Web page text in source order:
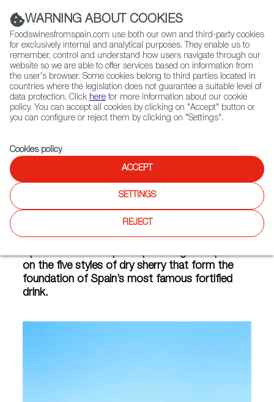
(+34) 913 497 100 |
Contact FWS Worldwide
Search
Home Articles The ABCs of Sherry Wines
The ABCs of Sherry Wines
Ask the average wine drinker to define sherry,
and you’ve set an unfair task. Wines from
Spain is here to help. Keep reading for a primer
on the five styles of dry sherry that form the
foundation of Spain’s most famous fortified
drink.
WARNING ABOUT COOKIES
Foodswinesfromspain.com use both our own and third-party cookies
for exclusively internal and analytical purposes. They enable us to
remember, control and understand how users navigate through our
website so we are able to offer services based on information from
the user's browser. Some cookies belong to third parties located in
countries where the legislation does not guarantee a suitable level of
data protection. Click here for more information about our cookie
policy. You can accept all cookies by clicking on "Accept" button or
you can configure or reject them by clicking on "Settings".
Cookies policy.
ACCEPT
SETTINGS
REJECT